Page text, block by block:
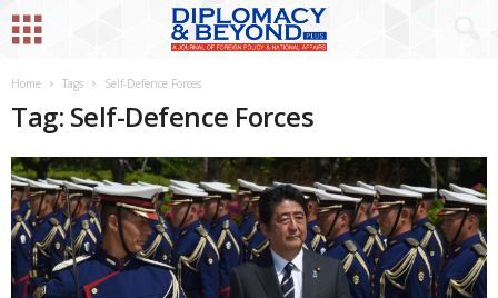
Home Tags Self-Defence Forces
Tag: Self-Defence Forces